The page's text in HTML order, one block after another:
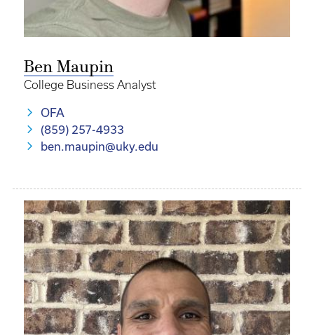
Ben Maupin
College Business Analyst
OFA
(859) 257-4933
ben.maupin@uky.edu